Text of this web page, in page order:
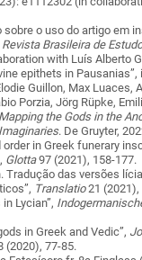
sobre o uso do artigo em
Brasileira de
with Luís Alberto
epithets in Pausanias”,
Guillon, Max Luaces,
Porzia, Jörg Rüpke,
the Gods in the
. De Gruyter,
order in Greek funerary
Glotta97 (2021), 158-177.
Tradução das versões
Translatio21 (2021),
Lycian”,
in Greek and Vedic”,
(2020), 77-85.